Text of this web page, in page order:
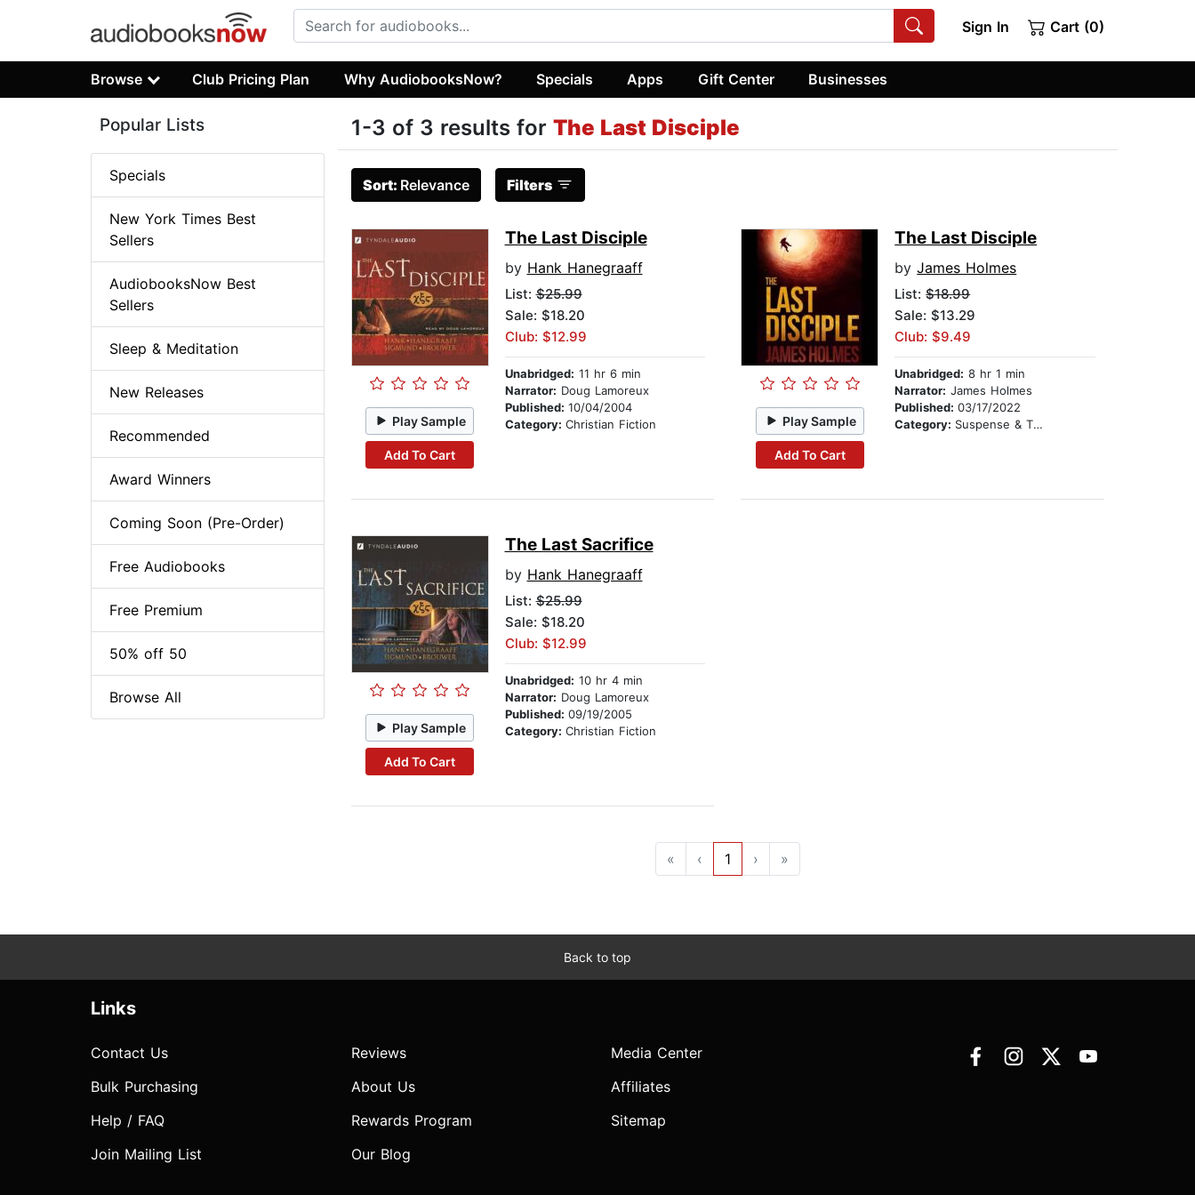
Sign In Cart (0)
Browse Club Pricing Plan Why AudiobooksNow? Specials Apps Gift Center Businesses
1-3 of 3 results for The Last Disciple
Sort: Relevance Filters
Play Sample
Add To Cart
The Last Disciple
by Hank Hanegraaff
List:$25.99
Sale: $18.20
Club: $12.99
Unabridged: 11 hr 6 min
Narrator: Doug Lamoreux
Published: 10/04/2004
Category: Christian Fiction Play Sample
Add To Cart
The Last Disciple
byJames Holmes
List:$18.99
Sale: $13.29
Club: $9.49
Unabridged: 8 hr 1 min
Narrator: James Holmes
Published:03/17/2022
Category: Suspense & Thriller
Play Sample
Add To Cart
The Last Sacrifice
by Hank Hanegraaff
List:$25.99
Sale: $18.20
Club: $12.99
Unabridged: 10 hr 4 min
Narrator: Doug Lamoreux
Published: 09/19/2005
Category: Christian Fiction
« ‹ 1 › »
Popular Lists
Specials
New York Times Best
Sellers
AudiobooksNow Best
Sellers
Sleep & Meditation
New Releases
Recommended
Award Winners
Coming Soon (Pre-Order)
Free Audiobooks
Free Premium
50% off 50
Browse All
Back to top
Links
Contact Us
Bulk Purchasing
Help / FAQ
Join Mailing List
Reviews
About Us
Rewards Program
Our Blog
Media Center
Affiliates
Sitemap